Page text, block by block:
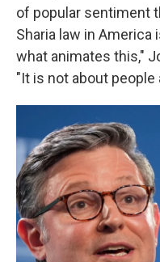
of popular sentiment
Sharia law in
what animates this,"
"It is not about people